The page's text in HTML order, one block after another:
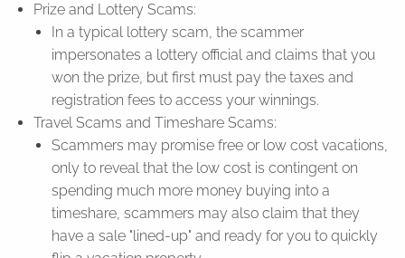
Prize and Lottery Scams:
In a typical lottery scam, the scammer
impersonates a lottery official and claims that you
won the prize, but first must pay the taxes and
registration fees to access your winnings.
Travel Scams and Timeshare Scams:
Scammers may promise free or low cost vacations,
only to reveal that the low cost is contingent on
spending much more money buying into a
timeshare, scammers may also claim that they
have a sale "lined-up" and ready for you to quickly